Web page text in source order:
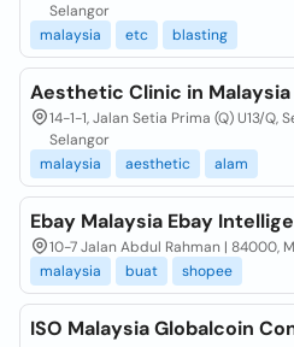
Selangor
malaysia
etc blasting
Aesthetic Clinic in
14-1-1, Jalan Setia Prima (Q) U13/Q,
Selangor
malaysia
aesthetic alam
Ebay Malaysia Ebay
10-7 Jalan Abdul Rahman | 84000,
malaysia
buat shopee
ISO Malaysia Globalcoin